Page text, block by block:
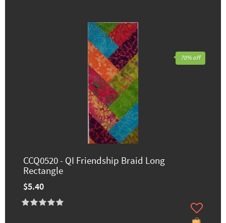
CCQ0520 - QI Friendship Braid Long
Rectangle
$5.40
70% off